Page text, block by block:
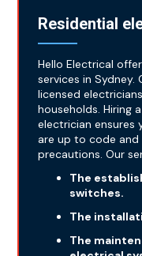
Residential
Hello Electrical
services in
licensed
households. Hiring
electrician ensures
are up to code
precautions. Our
The
switches.
The
The